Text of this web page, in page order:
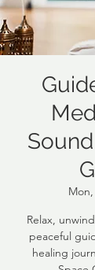
Relax,
peaceful
healing